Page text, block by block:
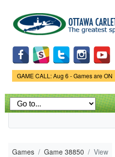
main
content
Game Status.
GAME CALL: Aug 6 - Games are ON
Games Game 38850 View